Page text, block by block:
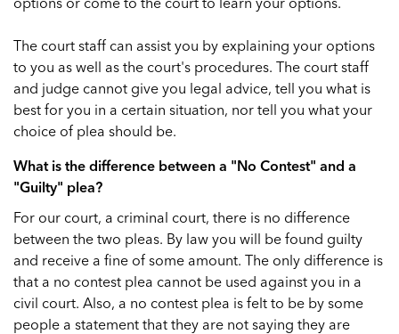
The court staff can assist you by explaining your options
to you as well as the court's procedures. The court staff
and judge cannot give you legal advice, tell you what is
best for you in a certain situation, nor tell you what your
choice of plea should be.
What is the difference between a "No Contest" and a
"Guilty" plea?
For our court, a criminal court, there is no difference
between the two pleas. By law you will be found guilty
and receive a fine of some amount. The only difference is
that a no contest plea cannot be used against you in a
civil court. Also, a no contest plea is felt to be by some
people a statement that they are not saying they are